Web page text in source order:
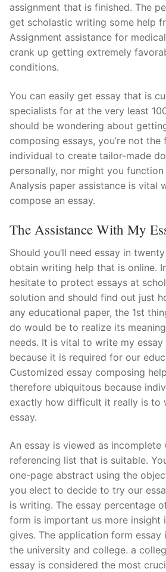
assignment that is finished. The
get scholastic writing some help
Assignment assistance for
crank up getting extremely
conditions.
You can easily get essay that is
specialists for at the very least
should be wondering about
composing essays, you’re not
individual to create tailor-made
personally, nor might you function
Analysis paper assistance is vital
compose an essay.
The Assistance With My
Should you’ll need essay in
obtain writing help that is online.
hesitate to protect essays at
solution and should find out just
any educational paper, the 1st
do would be to realize its
needs. It is vital to write my
because it is required for our
Customized essay composing
therefore ubiquitous because
exactly how difficult it really is to
essay.
An essay is viewed as incomplete
referencing list that is suitable.
one-page abstract using the
you elect to decide to try our
is writing. The essay percentage
form is important us more insight
gives. The application form
the university and college. a
essay is considered the most